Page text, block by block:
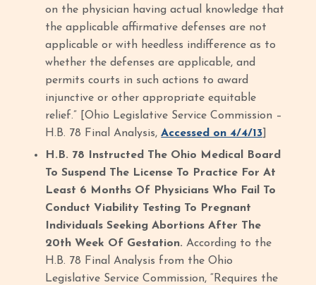
on the physician having actual knowledge that
the applicable affirmative defenses are not
applicable or with heedless indifference as to
whether the defenses are applicable, and
permits courts in such actions to award
injunctive or other appropriate equitable
relief.” [Ohio Legislative Service Commission –
H.B. 78 Final Analysis,Accessed on 4/4/13
H.B. 78 Instructed The Ohio Medical Board
To Suspend The License To Practice For At
Least 6 Months Of Physicians Who Fail To
Conduct Viability Testing To Pregnant
Individuals Seeking Abortions After The
20th Week Of Gestation.According to the
H.B. 78 Final Analysis from the Ohio
Legislative Service Commission, “Requires the